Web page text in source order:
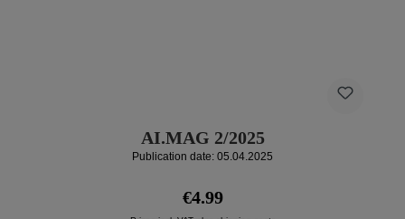
AI.MAG 2/2025
Publication date: 05.04.2025
Regular price:
€4.99